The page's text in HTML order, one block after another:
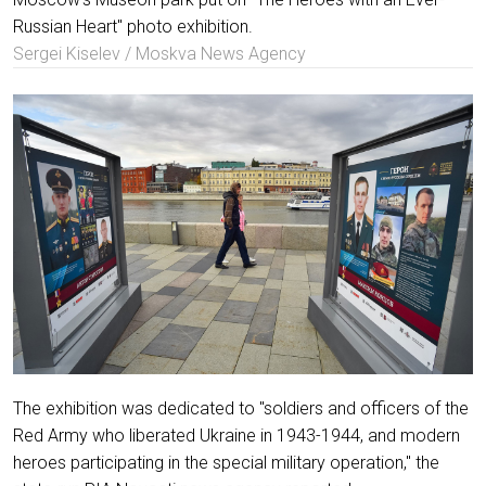
Russian Heart" photo exhibition.
Sergei Kiselev / Moskva News Agency
The exhibition was dedicated to "soldiers and officers of the
Red Army who liberated Ukraine in 1943-1944, and modern
heroes participating in the special military operation," the